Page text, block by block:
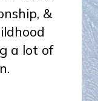
&
a lot of